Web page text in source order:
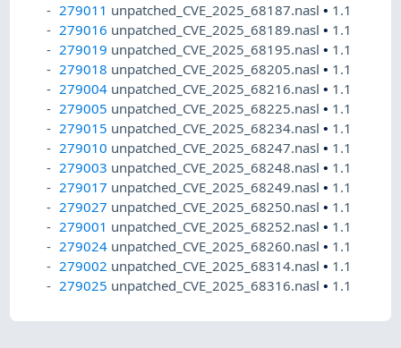
279011 unpatched_CVE_2025_68187.nasl• 1.1
279016 unpatched_CVE_2025_68189.nasl• 1.1
279019 unpatched_CVE_2025_68195.nasl• 1.1
279018 unpatched_CVE_2025_68205.nasl• 1.1
279004 unpatched_CVE_2025_68216.nasl• 1.1
279005 unpatched_CVE_2025_68225.nasl• 1.1
279015 unpatched_CVE_2025_68234.nasl• 1.1
279010 unpatched_CVE_2025_68247.nasl• 1.1
279003 unpatched_CVE_2025_68248.nasl• 1.1
279017 unpatched_CVE_2025_68249.nasl• 1.1
279027 unpatched_CVE_2025_68250.nasl• 1.1
279001 unpatched_CVE_2025_68252.nasl• 1.1
279024 unpatched_CVE_2025_68260.nasl• 1.1
279002 unpatched_CVE_2025_68314.nasl• 1.1
279025 unpatched_CVE_2025_68316.nasl• 1.1